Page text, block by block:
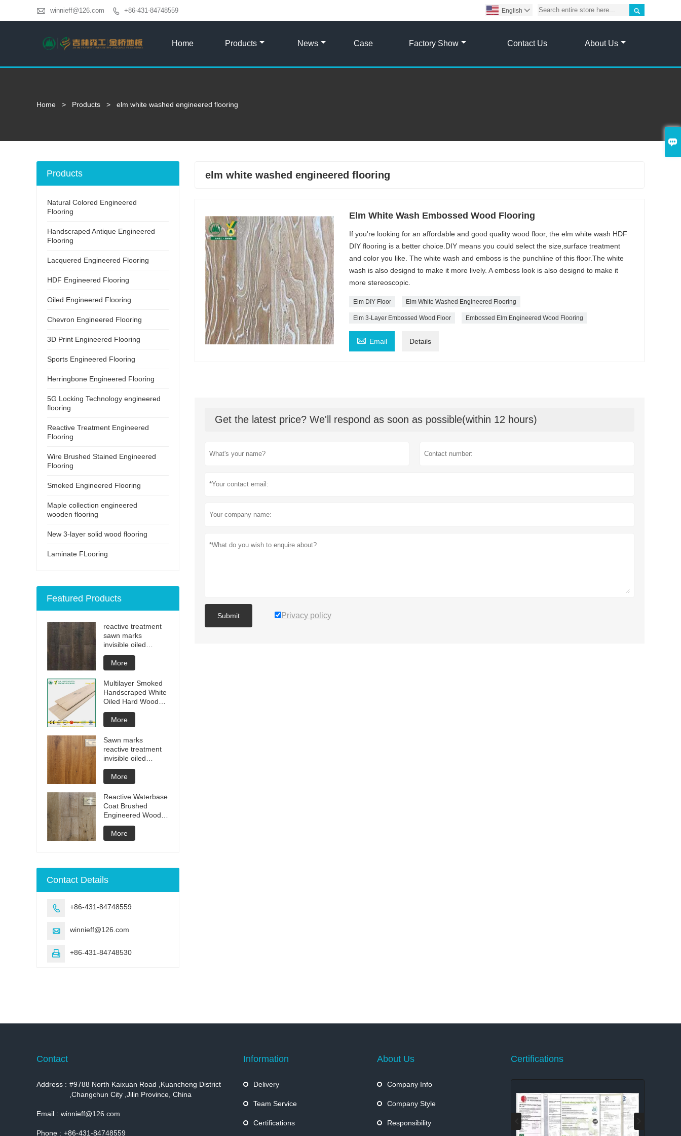

 winnieff@126.com  +86-431-84748559 
English 
Home Products News Case Factory Show Contact Us About Us
Home > Products > elm white washed engineered flooring
elm white washed engineered flooring
Elm White Wash Embossed Wood Flooring
If you're looking for an affordable and good quality wood floor, the elm white wash HDF
DIY flooring is a better choice.DIY means you could select the size,surface treatment
and color you like. The white wash and emboss is the punchline of this floor.The white
wash is also designd to make it more lively. A emboss look is also designd to make it
more stereoscopic.
Elm DIY Floor Elm White Washed Engineered Flooring
Elm 3-Layer Embossed Wood Floor Embossed Elm Engineered Wood Flooring
 Email Details
Get the latest price? We'll respond as soon as possible(within 12 hours)
Submit Privacy policy
Products
Natural Colored Engineered
Flooring
Handscraped Antique Engineered
Flooring
Lacquered Engineered Flooring
HDF Engineered Flooring
Oiled Engineered Flooring
Chevron Engineered Flooring
3D Print Engineered Flooring
Sports Engineered Flooring
Herringbone Engineered Flooring
5G Locking Technology engineered
flooring
Reactive Treatment Engineered
Flooring
Wire Brushed Stained Engineered
Flooring
Smoked Engineered Flooring
Maple collection engineered
wooden flooring
New 3-layer solid wood flooring
Laminate FLooring
Featured Products
reactive treatment
sawn marks
invisible oiled
engineered flooring
More
Multilayer Smoked
Handscraped White
Oiled Hard Wood
Floors
More
Sawn marks
reactive treatment
invisible oiled
engineered flooring
More
Reactive Waterbase
Coat Brushed
Engineered Wood
Flooring
More
Contact Details
 +86-431-84748559
 winnieff@126.com
 +86-431-84748530
Contact
Address : #9788 North Kaixuan Road ,Kuancheng District
,Changchun City ,Jilin Province, China
Email : winnieff@126.com
Phone : +86-431-84748559
Information
Delivery
Team Service
Certifications
About Us
Company Info
Company Style
Responsibility
Certifications